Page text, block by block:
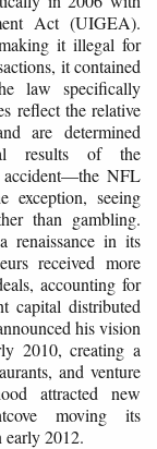
Act (UIGEA).
it illegal for
it contained
law specifically
reflect the relative
are determined
results of the
accident—the NFL
exception, seeing
than gambling.
renaissance in its
received more
accounting for
capital distributed
his vision
2010, creating a
and venture
attracted new
moving its
early 2012.